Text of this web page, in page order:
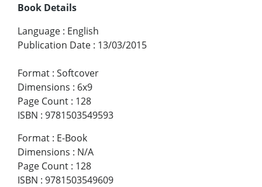
Book Details
Language : English
Publication Date : 13/03/2015
Format : Softcover
Dimensions : 6x9
Page Count : 128
ISBN : 9781503549593
Format : E-Book
Dimensions : N/A
Page Count : 128
ISBN : 9781503549609